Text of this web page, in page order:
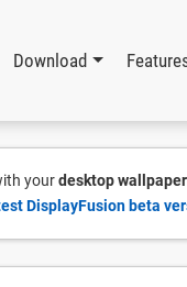
Download
yourdesktop wallpaper
DisplayFusion beta